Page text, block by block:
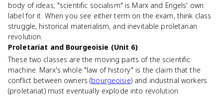
body of ideas; "scientific socialism" is Marx and Engels' own
label for it. When you see either term on the exam, think class
struggle, historical materialism, and inevitable proletarian
revolution.
Proletariat and Bourgeoisie (Unit 6)
These two classes are the moving parts of the scientific
machine. Marx's whole "law of history" is the claim that the
conflict between owners (bourgeoisie) and industrial workers
(proletariat) must eventually explode into revolution.